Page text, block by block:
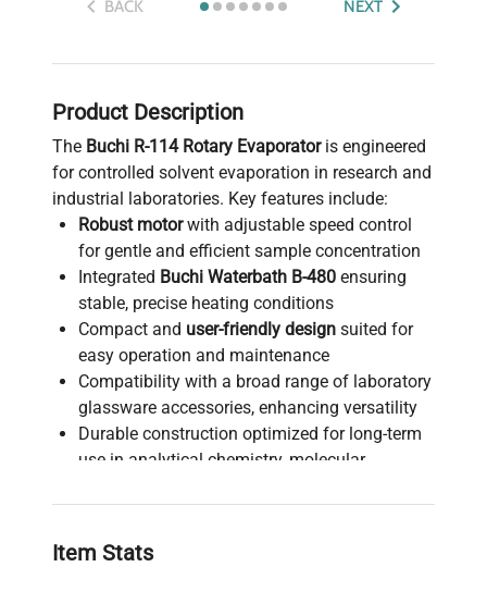
BACK NEXT
Product Description
The Buchi R-114 Rotary Evaporatoris engineered
for controlled solvent evaporation in research and
industrial laboratories. Key features include:
Robust motorwith adjustable speed control
for gentle and efficient sample concentration
Integrated Buchi Waterbath B-480 ensuring
stable, precise heating conditions
Compact and user-friendly design suited for
easy operation and maintenance
Compatibility with a broad range of laboratory
glassware accessories, enhancing versatility
Durable construction optimized for long-term
use in analytical chemistry, molecular
Critical equipment for biotechnology
production pipelines, gene editing sample
Item Stats